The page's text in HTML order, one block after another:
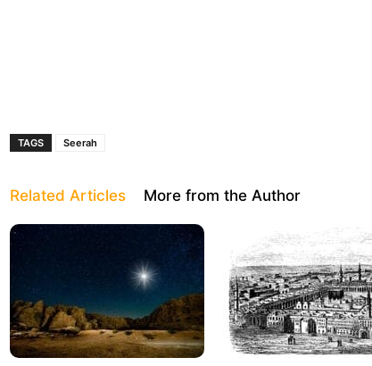
TAGS Seerah
Related Articles More from the Author